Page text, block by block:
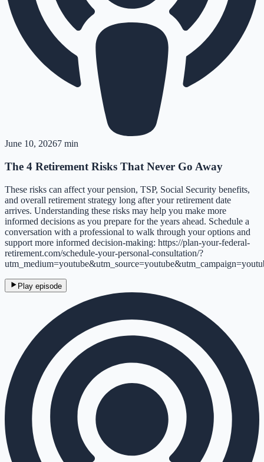
June 10, 20267 min
The 4 Retirement Risks That Never Go Away
These risks can affect your pension, TSP, Social Security benefits,
and overall retirement strategy long after your retirement date
arrives. Understanding these risks may help you make more
informed decisions as you prepare for the years ahead. Schedule a
conversation with a professional to walk through your options and
support more informed decision-making: https://plan-your-federal-
retirement.com/schedule-your-personal-consultation/?
Play episode